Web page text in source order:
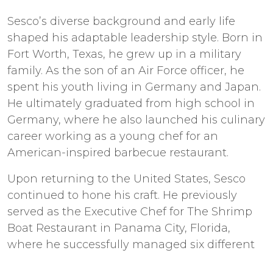
Sesco’s diverse background and early life
shaped his adaptable leadership style. Born in
Fort Worth, Texas, he grew up in a military
family. As the son of an Air Force officer, he
spent his youth living in Germany and Japan.
He ultimately graduated from high school in
Germany, where he also launched his culinary
career working as a young chef for an
American-inspired barbecue restaurant.
Upon returning to the United States, Sesco
continued to hone his craft. He previously
served as the Executive Chef for The Shrimp
Boat Restaurant in Panama City, Florida,
where he successfully managed six different